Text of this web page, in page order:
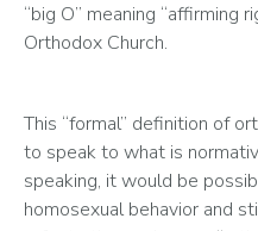
“big O” meaning “affirming
Orthodox Church.
This “formal” definition of
to speak to what is
speaking, it would be
homosexual behavior and